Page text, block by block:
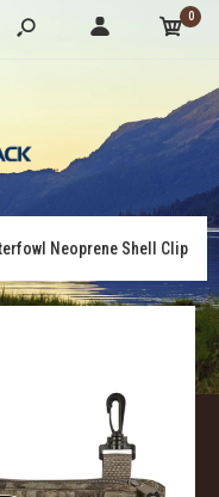
0
Neoprene Shell Clip